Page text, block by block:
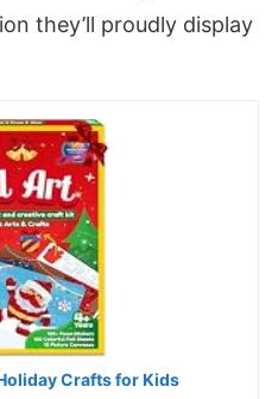
they’ll proudly display
Crafts for Kids